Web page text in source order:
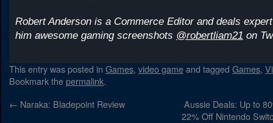
Robert Anderson is a Commerce Editor and deals
him awesome gaming screenshots @robertliam21 on
This entry was posted in Games, video gameand tagged Games,
Bookmark thepermalink.
← Naraka: Bladepoint Review
Aussie Deals: Up to
22% Off Nintendo